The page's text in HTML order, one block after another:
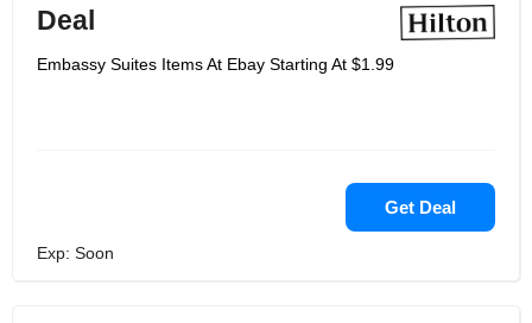
Deal
Embassy Suites Items At Ebay Starting At $1.99
Get Deal
Exp: Soon